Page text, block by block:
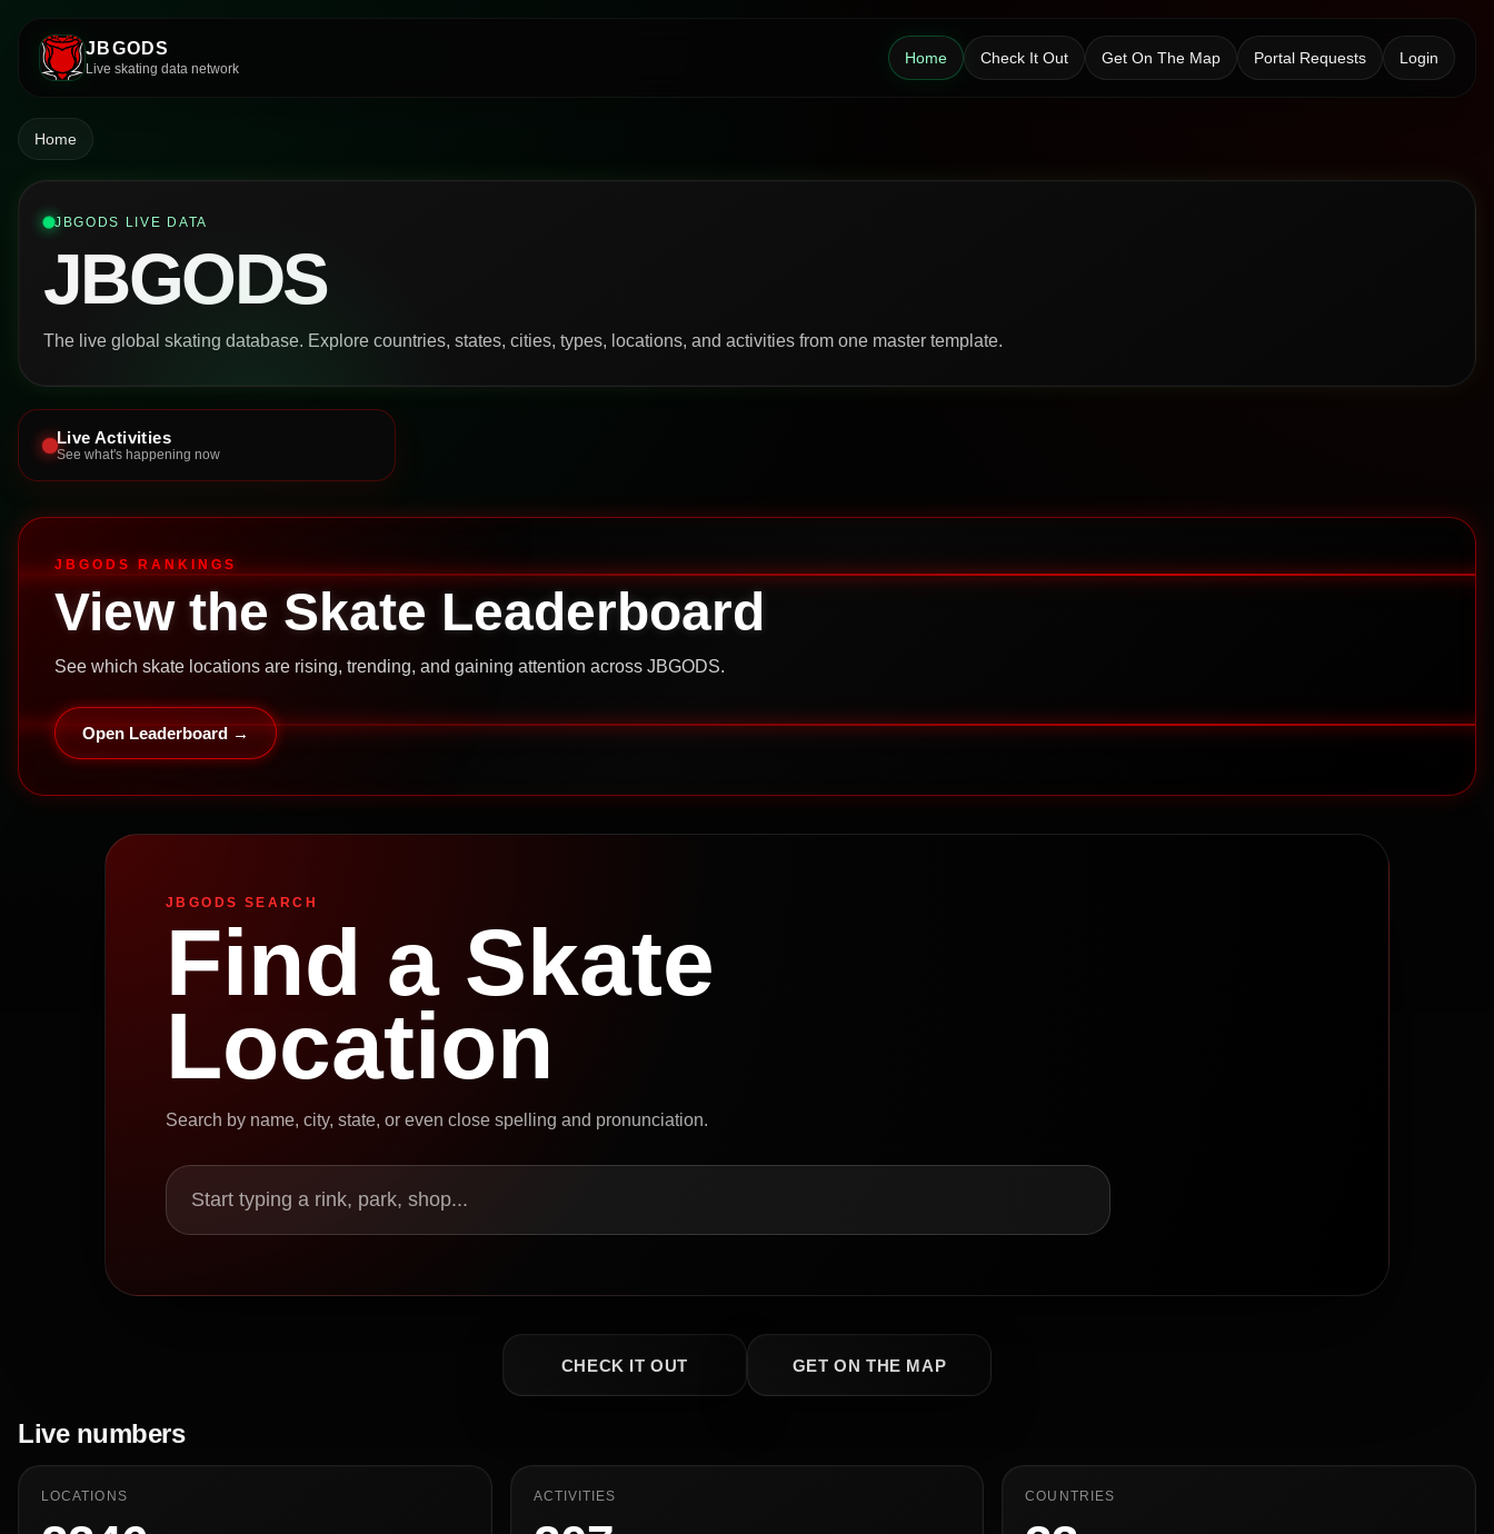
JBGODS
Live skating data network
Home Check It Out Get On The Map Portal Requests Login
Home
JBGODS LIVE DATA
JBGODS
The live global skating database. Explore countries, states, cities, types, locations, and activities from one master template.
Live Activities
See what's happening now
JBGODS RANKINGS
View the Skate Leaderboard
See which skate locations are rising, trending, and gaining attention across JBGODS.
Open Leaderboard →
JBGODS SEARCH
Find a Skate
Location
Search by name, city, state, or even close spelling and pronunciation.
Start typing a rink, park, shop...
CHECK IT OUT GET ON THE MAP
Live numbers
LOCATIONS ACTIVITIES COUNTRIES